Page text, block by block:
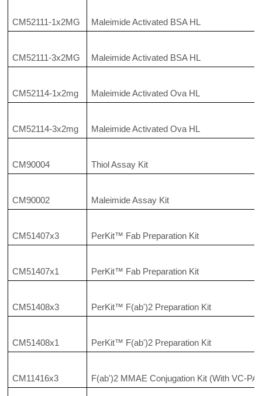
CM52111-1x2MG Maleimide Activated BSA HL
CM52111-3x2MG Maleimide Activated BSA HL
CM52114-1x2mg Maleimide Activated Ova HL
CM52114-3x2mg Maleimide Activated Ova HL
CM90004 Thiol Assay Kit
CM90002 Maleimide Assay Kit
CM51407x3 PerKit™ Fab Preparation Kit
CM51407x1 PerKit™ Fab Preparation Kit
CM51408x3 PerKit™ F(ab')2 Preparation Kit
CM51408x1 PerKit™ F(ab')2 Preparation Kit
CM11416x3 F(ab')2 MMAE Conjugation Kit (With VC-